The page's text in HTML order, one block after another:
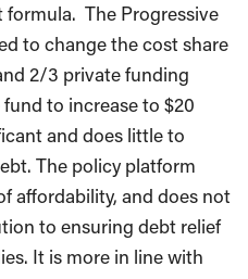
The Progressive
to change the cost share
2/3 private funding
to increase to $20
and does little to
The policy platform
affordability, and does not
to ensuring debt relief
It is more in line with